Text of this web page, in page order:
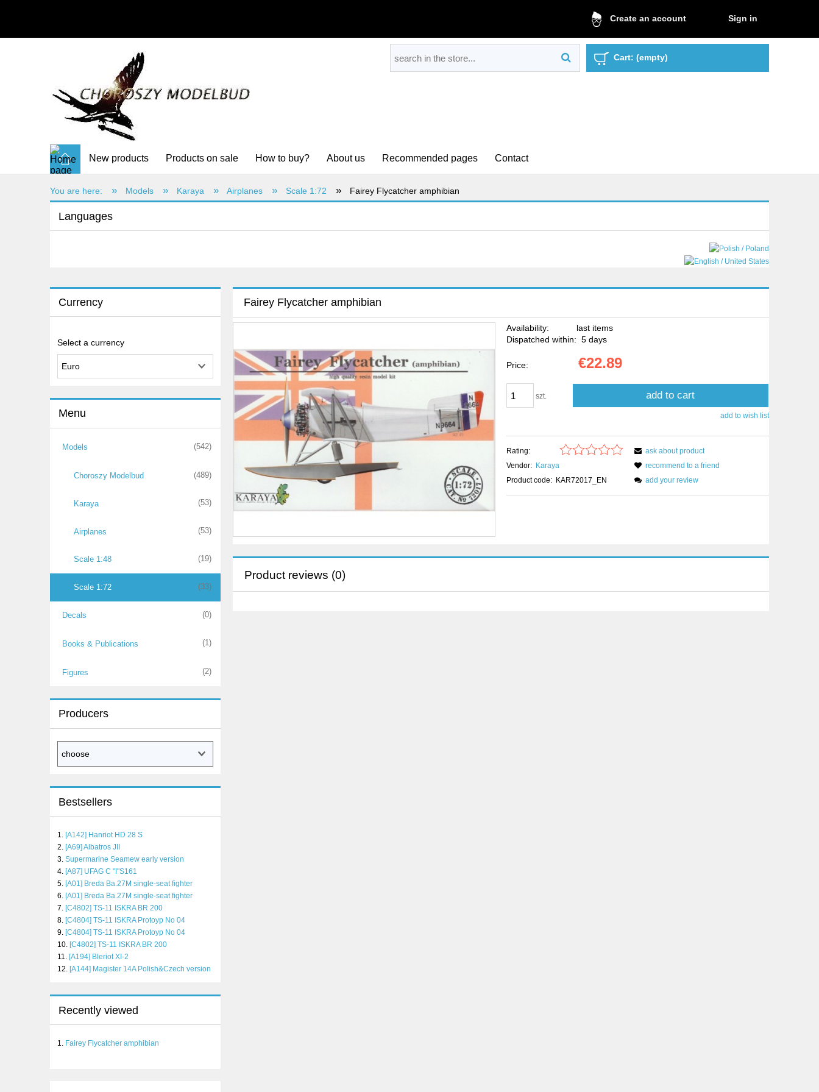
Create an account Sign in
Cart: (empty)
New products Products on sale How to buy? About us Recommended pages Contact
You are here: » Models » Karaya » Airplanes » Scale 1:72 » Fairey Flycatcher amphibian
Languages
Currency
Select a currency
Menu
Models (542)
Choroszy Modelbud (489)
Karaya (53)
Airplanes (53)
Scale 1:48 (19)
Scale 1:72 (33)
Decals (0)
Books & Publications (1)
Figures (2)
Producers
Bestsellers
[A142] Hanriot HD 28 S
[A69] Albatros JII
Supermarine Seamew early version
[A87] UFAG C "I"S161
[A01] Breda Ba.27M single-seat fighter
[A01] Breda Ba.27M single-seat fighter
[C4802] TS-11 ISKRA BR 200
[C4804] TS-11 ISKRA Protoyp No 04
[C4804] TS-11 ISKRA Protoyp No 04
[C4802] TS-11 ISKRA BR 200
[A194] Bleriot XI-2
[A144] Magister 14A Polish&Czech version
Recently viewed
Fairey Flycatcher amphibian
Fairey Flycatcher amphibian
Availability:
last items
Dispatched within: 5 days
Price: €22.89
szt. add to cart
add to wish list
Rating:
Vendor: Karaya
Product code: KAR72017_EN
ask about product
recommend to a friend
add your review
Product reviews (0)